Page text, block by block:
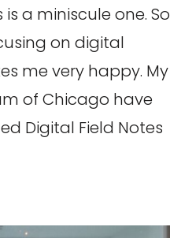
a miniscule one. So
on digital
me very happy. My
of Chicago have
Digital Field Notes